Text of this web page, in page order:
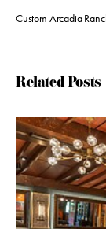
Custom Arcadia
Related Posts